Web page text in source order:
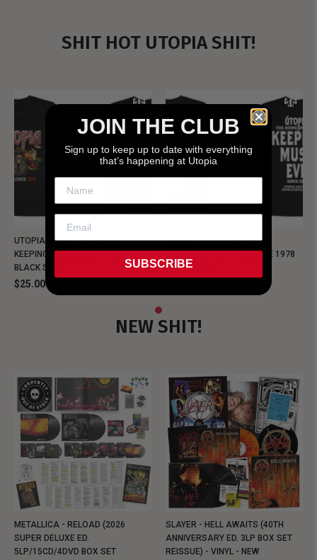
SHIT HOT UTOPIA SHIT!
UTOPIA - NEW METALMAN
KEEPING MUSIC EVIL SINCE 1978
BLACK SHIRT
$25.00
UTOPIA - OLD METALMAN
KEEPING MUSIC EVIL SINCE 1978
BLACK SHIRT
NEW SHIT!
METALLICA - RELOAD (2026
SUPER DELUXE ED.
5LP/15CD/4DVD BOX SET
SLAYER - HELL AWAITS (40TH
ANNIVERSARY ED. 3LP BOX SET
REISSUE) - VINYL - NEW
JOIN THE CLUB
Sign up to keep up to date with everything
that’s happening at Utopia
SUBSCRIBE